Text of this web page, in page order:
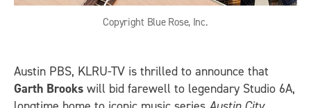
Copyright Blue Rose, Inc.
Austin PBS, KLRU-TV is thrilled to announce that
Garth Brooks will bid farewell to legendary Studio 6A,